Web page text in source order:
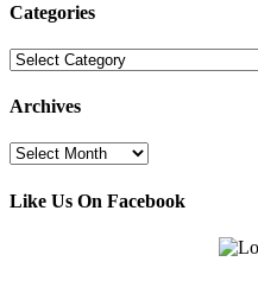
Categories
Categories
Archives
Archives
Like Us On Facebook